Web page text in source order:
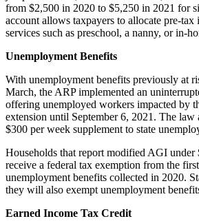
from $2,500 in 2020 to $5,250 in 2021 for
account allows taxpayers to allocate pre-
services such as preschool, a nanny, or in-
Unemployment Benefits
With unemployment benefits previously at
March, the ARP implemented an
offering unemployed workers impacted by
extension until September 6, 2021. The law
$300 per week supplement to state
Households that report modified AGI under
receive a federal tax exemption from the
unemployment benefits collected in 2020.
they will also exempt unemployment
Earned Income Tax Credit